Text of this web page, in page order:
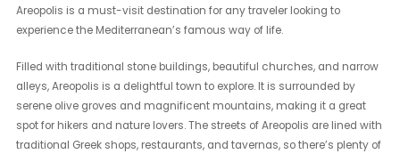
Areopolis is a must-visit destination for any traveler looking to
experience the Mediterranean’s famous way of life.
Filled with traditional stone buildings, beautiful churches, and narrow
alleys, Areopolis is a delightful town to explore. It is surrounded by
serene olive groves and magnificent mountains, making it a great
spot for hikers and nature lovers. The streets of Areopolis are lined with
traditional Greek shops, restaurants, and tavernas, so there’s plenty of